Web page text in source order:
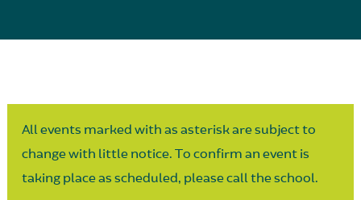
All events marked with as asterisk are subject to
change with little notice. To confirm an event is
taking place as scheduled, please call the school.